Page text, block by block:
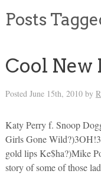
Posts
Cool New
Posted June 15th, 2010by
Katy Perry f. Snoop
Girls Gone
gold lips Ke$ha?)Mike
story of some of those